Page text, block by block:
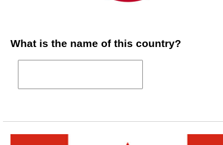
What is the name of this country?